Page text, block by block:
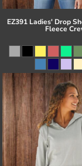
EZ391 Ladies' Drop
Fleece